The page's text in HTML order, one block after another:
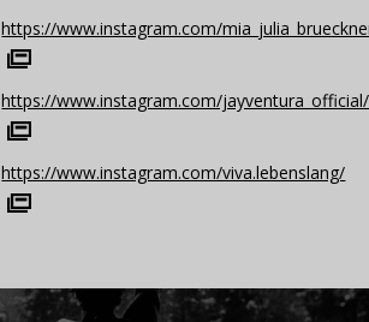
https://www.instagram.com/
https://www.instagram.com/jayventura_official/
https://www.instagram.com/viva.lebenslang/